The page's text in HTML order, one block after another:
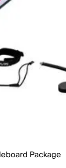
Package